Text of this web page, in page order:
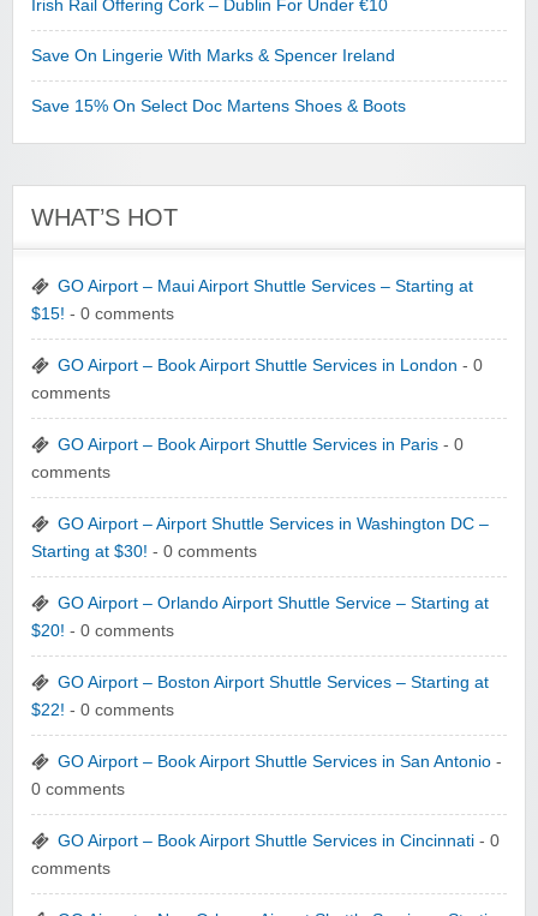
Irish Rail Offering Cork – Dublin For Under €10
Save On Lingerie With Marks & Spencer Ireland
Save 15% On Select Doc Martens Shoes & Boots
WHAT’S HOT
GO Airport – Maui Airport Shuttle Services – Starting at
$15! - 0 comments
GO Airport – Book Airport Shuttle Services in London - 0
comments
GO Airport – Book Airport Shuttle Services in Paris - 0
comments
GO Airport – Airport Shuttle Services in Washington DC –
Starting at $30! - 0 comments
GO Airport – Orlando Airport Shuttle Service – Starting at
$20! - 0 comments
GO Airport – Boston Airport Shuttle Services – Starting at
$22! - 0 comments
GO Airport – Book Airport Shuttle Services in San Antonio -
0 comments
GO Airport – Book Airport Shuttle Services in Cincinnati - 0
comments